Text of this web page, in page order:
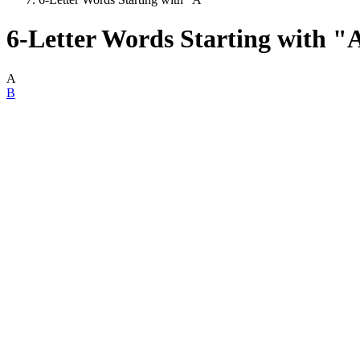
6-Letter Words Starting with
A
B